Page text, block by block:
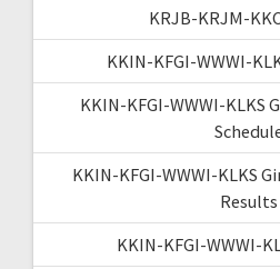
KRJB-KRJM-
KKIN-KFGI-WWWI-
KKIN-KFGI-WWWI-KLKS
KKIN-KFGI-WWWI-KLKS
Results
KKIN-KFGI-WWWI-